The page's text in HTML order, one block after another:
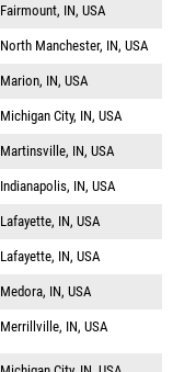
Fairmount, IN, USA
North Manchester, IN, USA
Marion, IN, USA
Michigan City, IN, USA
Martinsville, IN, USA
Indianapolis, IN, USA
Lafayette, IN, USA
Lafayette, IN, USA
Medora, IN, USA
Merrillville, IN, USA